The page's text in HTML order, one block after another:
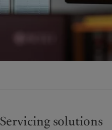
Servicing solutions